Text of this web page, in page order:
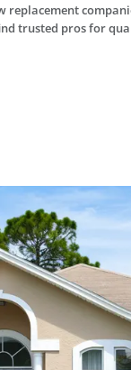
replacement
trusted pros for